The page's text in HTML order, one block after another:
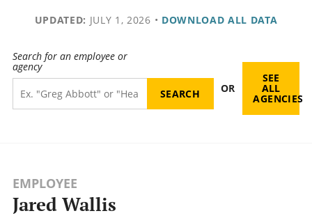
UPDATED: JULY 1, 2026 • DOWNLOAD ALL DATA
Search for an employee or
agency
OR
SEE
ALL
AGENCIES
EMPLOYEE
Jared Wallis